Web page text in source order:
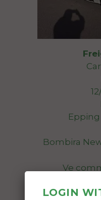
Bombira
Ve
LOGIN